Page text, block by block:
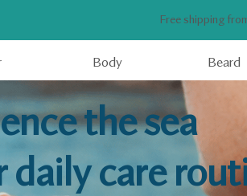
Free shipping
Body Beard
the sea
daily care